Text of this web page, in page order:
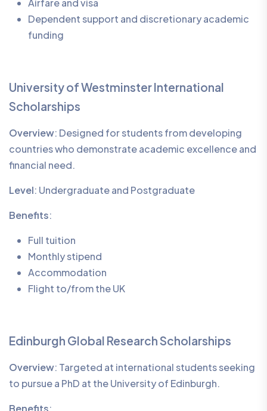
Airfare and visa
Dependent support and discretionary academic
funding
University of Westminster International
Scholarships
Overview: Designed for students from developing
countries who demonstrate academic excellence and
financial need.
Level: Undergraduate and Postgraduate
Benefits:
Full tuition
Monthly stipend
Accommodation
Flight to/from the UK
Edinburgh Global Research Scholarships
Overview: Targeted at international students seeking
to pursue a PhD at the University of Edinburgh.
Benefits: